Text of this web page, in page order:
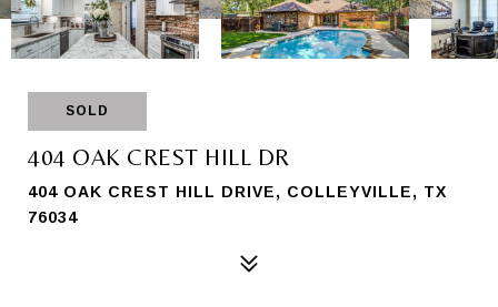
SOLD
404 OAK CREST HILL DR
404 OAK CREST HILL DRIVE, COLLEYVILLE, TX
76034